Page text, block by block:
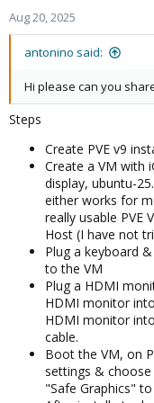
Aug 20, 2025
antonino said:
Hi please can you
Steps
Create PVE v9
Create a VM with
display, ubuntu-
either works for
really usable PVE
Host (I have not
Plug a keyboard
to the VM
Plug a HDMI
HDMI monitor
HDMI monitor
cable.
Boot the VM, on
settings &
"Safe Graphics"